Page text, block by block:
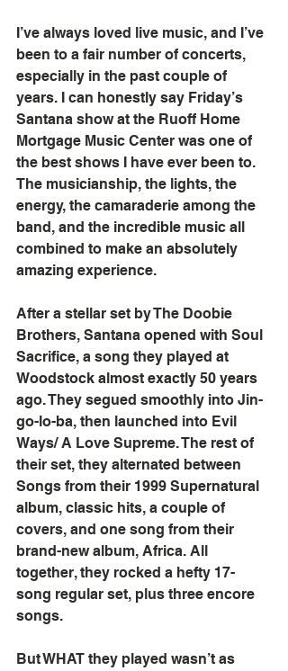
I’ve always loved live music, and I’ve
been to a fair number of concerts,
especially in the past couple of
years. I can honestly say Friday’s
Santana show at the Ruoff Home
Mortgage Music Center was one of
the best shows I have ever been to.
The musicianship, the lights, the
energy, the camaraderie among the
band, and the incredible music all
combined to make an absolutely
amazing experience.
After a stellar set by The Doobie
Brothers, Santana opened with Soul
Sacrifice, a song they played at
Woodstock almost exactly 50 years
ago. They segued smoothly into Jin-
go-lo-ba, then launched into Evil
Ways/ A Love Supreme. The rest of
their set, they alternated between
Songs from their 1999 Supernatural
album, classic hits, a couple of
covers, and one song from their
brand-new album, Africa. All
together, they rocked a hefty 17-
song regular set, plus three encore
songs.
But WHAT they played wasn’t as